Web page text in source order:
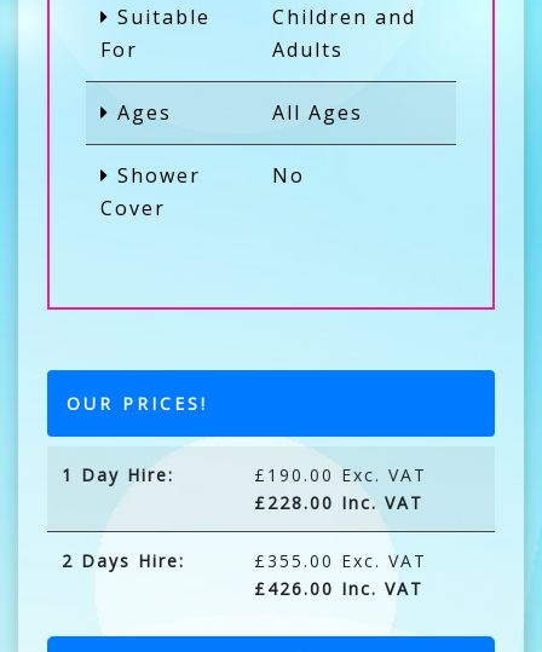
Suitable
For
Children and
Adults
Ages All Ages
Shower
Cover
No
OUR PRICES!
1 Day Hire:
£190.00 Exc. VAT
£228.00 Inc. VAT
2 Days Hire:
£355.00 Exc. VAT
£426.00 Inc. VAT